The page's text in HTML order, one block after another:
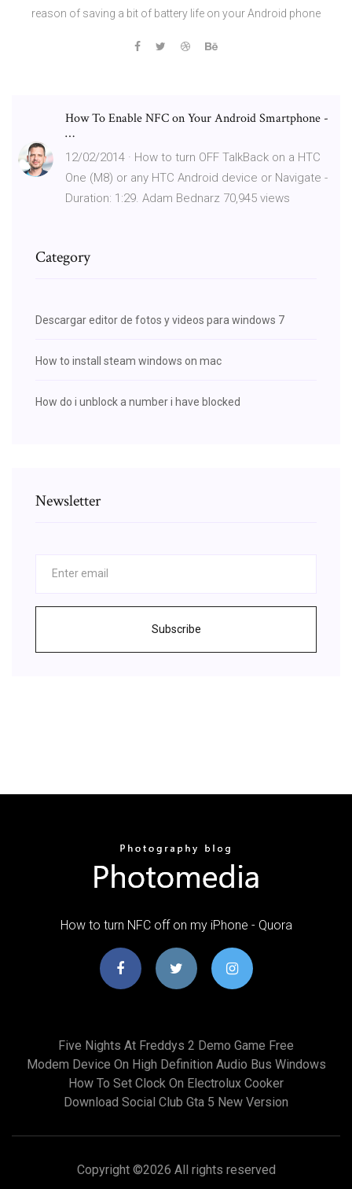
reason of saving a bit of battery life on your Android phone
How To Enable NFC on Your Android Smartphone -
…
12/02/2014 · How to turn OFF TalkBack on a HTC
One (M8) or any HTC Android device or Navigate -
Duration: 1:29. Adam Bednarz 70,945 views
Category
Descargar editor de fotos y videos para windows 7
How to install steam windows on mac
How do i unblock a number i have blocked
Newsletter
Subscribe
How to turn NFC off on my iPhone - Quora
Five Nights At Freddys 2 Demo Game Free
Modem Device On High Definition Audio Bus Windows
How To Set Clock On Electrolux Cooker
Download Social Club Gta 5 New Version
Copyright ©2026 All rights reserved